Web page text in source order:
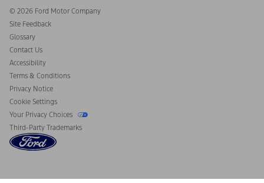
Ford Heritage Vault
California Consumer Notice
Disconnect Remote Vehicle Access
© 2026 Ford Motor Company
Site Feedback
Glossary
Contact Us
Accessibility
Terms & Conditions
Privacy Notice
Cookie Settings
Your Privacy Choices
Third-Party Trademarks